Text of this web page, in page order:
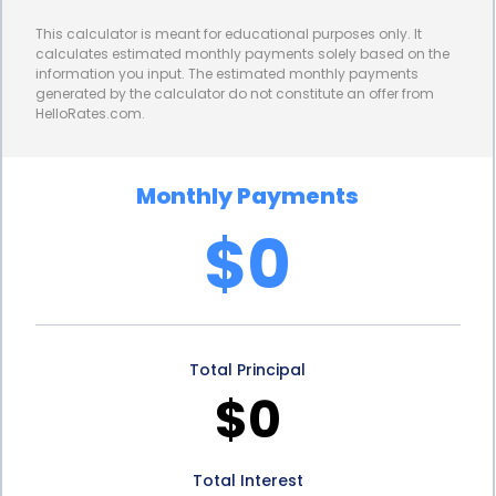
need to repay each month. Fixed interest rates also
protect borrowers from potential increases in
Furthermore, personal loans for wall texture
removal financing can help homeowners improve
the value and aesthetics of their homes. Wall
texture removal is often necessary when
homeowners want to update their interior design or
prepare their property for sale. By financing this
This calculator is meant for educational purposes only. It
calculates estimated monthly payments solely based on the
information you input. The estimated monthly payments
generated by the calculator do not constitute an offer from
HelloRates.com.
Monthly Payments
$0
Total Principal
$0
Total Interest